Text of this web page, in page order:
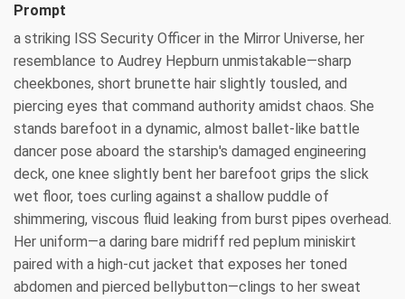
Prompt
a striking ISS Security Officer in the Mirror Universe, her
resemblance to Audrey Hepburn unmistakable—sharp
cheekbones, short brunette hair slightly tousled, and
piercing eyes that command authority amidst chaos. She
stands barefoot in a dynamic, almost ballet-like battle
dancer pose aboard the starship's damaged engineering
deck, one knee slightly bent her barefoot grips the slick
wet floor, toes curling against a shallow puddle of
shimmering, viscous fluid leaking from burst pipes overhead.
Her uniform—a daring bare midriff red peplum miniskirt
paired with a high-cut jacket that exposes her toned
abdomen and pierced bellybutton—clings to her sweat